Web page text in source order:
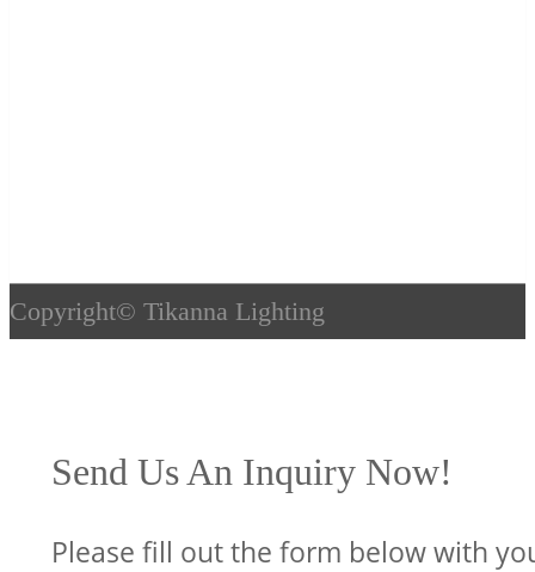
Copyright© Tikanna Lighting
Send Us An Inquiry Now!
Please fill out the form below with